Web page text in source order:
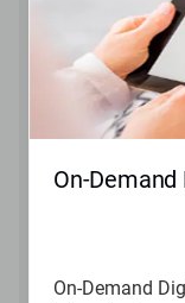
On-
On-Demand